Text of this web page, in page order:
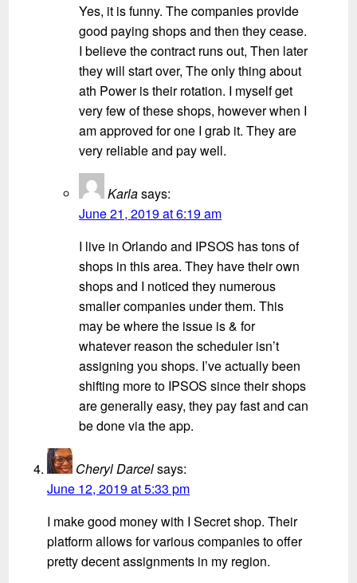
Yes, it is funny. The companies provide
good paying shops and then they cease.
I believe the contract runs out, Then later
they will start over, The only thing about
ath Power is their rotation. I myself get
very few of these shops, however when I
am approved for one I grab it. They are
very reliable and pay well.
Karlasays:
June 21, 2019 at 6:19 am
I live in Orlando and IPSOS has tons of
shops in this area. They have their own
shops and I noticed they numerous
smaller companies under them. This
may be where the issue is & for
whatever reason the scheduler isn’t
assigning you shops. I’ve actually been
shifting more to IPSOS since their shops
are generally easy, they pay fast and can
be done via the app.
Cheryl Darcelsays:
June 12, 2019 at 5:33 pm
I make good money with I Secret shop. Their
platform allows for various companies to offer
pretty decent assignments in my region.